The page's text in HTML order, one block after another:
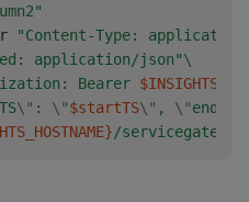
"Content-Type:
application/json"\
Bearer
\" : \"$startTS\" , \"endTS
/